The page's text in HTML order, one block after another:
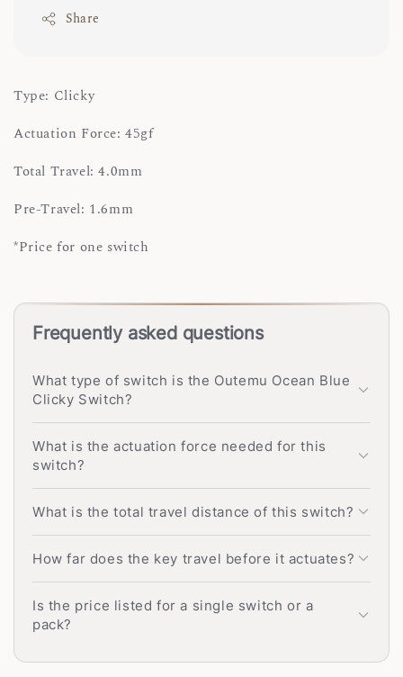
Share
Type: Clicky
Actuation Force: 45gf
Total Travel: 4.0mm
Pre-Travel: 1.6mm
*Price for one switch
Frequently asked questions
What type of switch is the Outemu Ocean Blue
Clicky Switch?
What is the actuation force needed for this
switch?
What is the total travel distance of this switch?
How far does the key travel before it actuates?
Is the price listed for a single switch or a
pack?